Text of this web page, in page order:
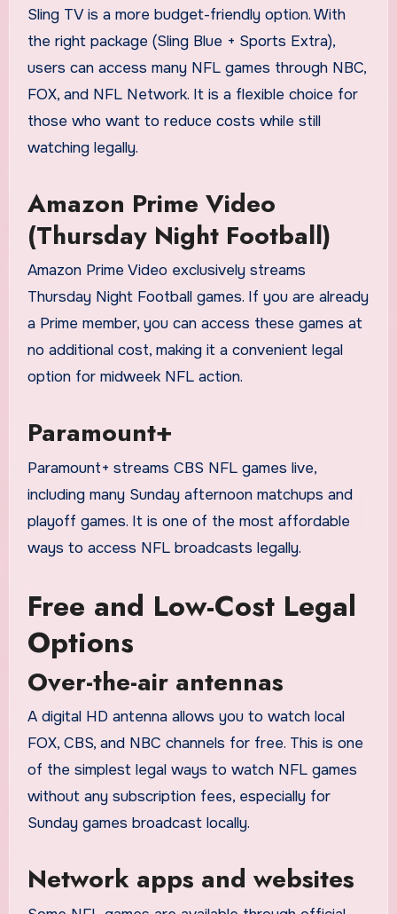
Sling TV is a more budget-friendly option. With
the right package (Sling Blue + Sports Extra),
users can access many NFL games through NBC,
FOX, and NFL Network. It is a flexible choice for
those who want to reduce costs while still
watching legally.
Amazon Prime Video
(Thursday Night Football)
Amazon Prime Video exclusively streams
Thursday Night Football games. If you are already
a Prime member, you can access these games at
no additional cost, making it a convenient legal
option for midweek NFL action.
Paramount+
Paramount+ streams CBS NFL games live,
including many Sunday afternoon matchups and
playoff games. It is one of the most affordable
ways to access NFL broadcasts legally.
Free and Low-Cost Legal
Options
Over-the-air antennas
A digital HD antenna allows you to watch local
FOX, CBS, and NBC channels for free. This is one
of the simplest legal ways to watch NFL games
without any subscription fees, especially for
Sunday games broadcast locally.
Network apps and websites